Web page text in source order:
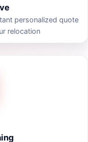
personalized quote
relocation